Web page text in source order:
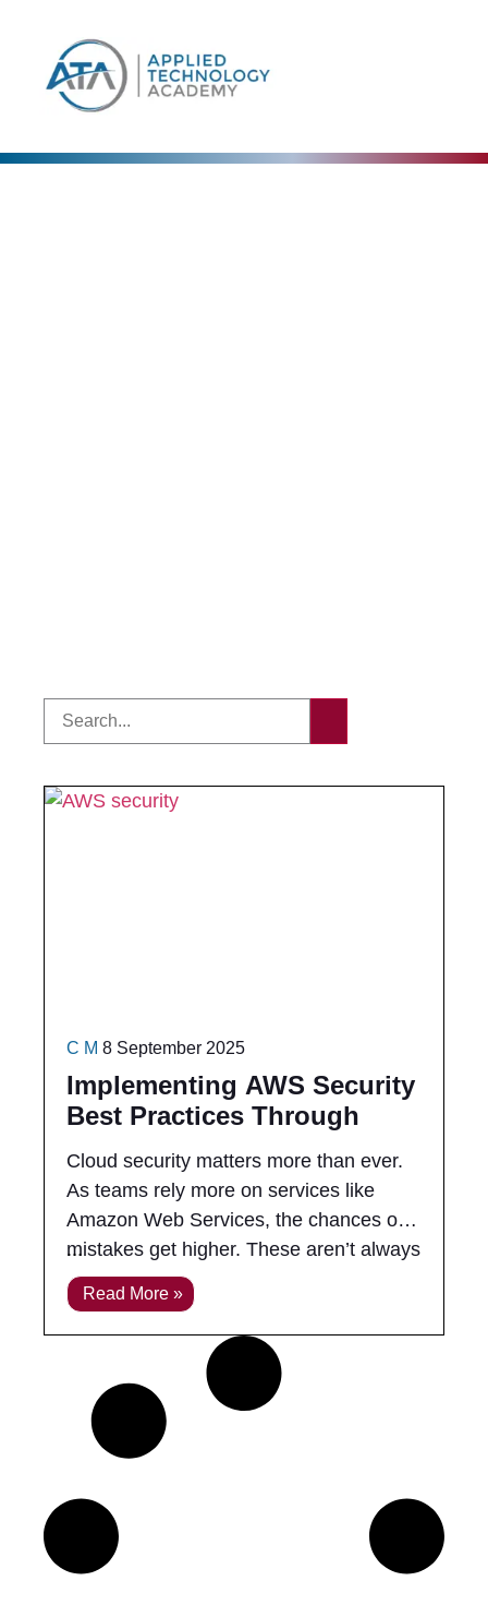
Implementing AWS Security
Best Practices Through
Training
C M 8 September 2025
Cloud security matters more than ever.
As teams rely more on services like
Amazon Web Services, the chances of
mistakes get higher. These aren’t always
big, public problems. Sometimes it’s
Read More »